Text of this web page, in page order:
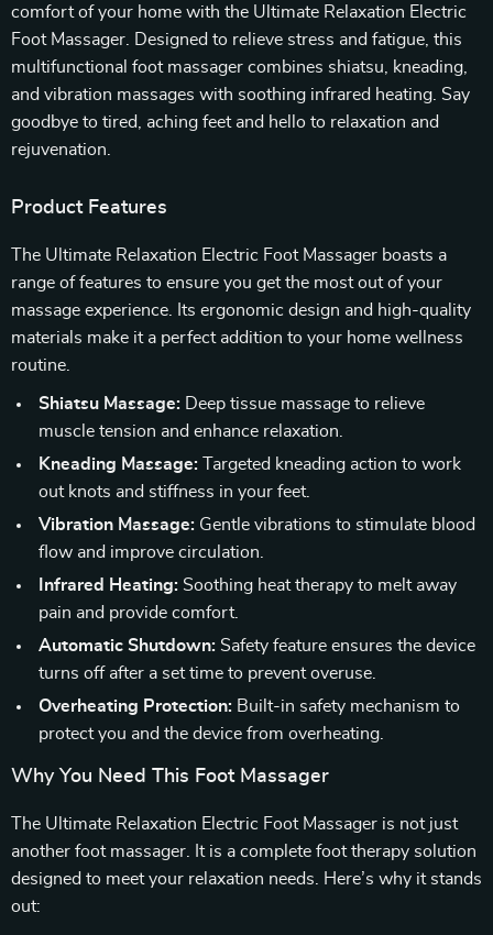
comfort of your home with the Ultimate Relaxation Electric
Foot Massager. Designed to relieve stress and fatigue, this
multifunctional foot massager combines shiatsu, kneading,
and vibration massages with soothing infrared heating. Say
goodbye to tired, aching feet and hello to relaxation and
rejuvenation.
Product Features
The Ultimate Relaxation Electric Foot Massager boasts a
range of features to ensure you get the most out of your
massage experience. Its ergonomic design and high-quality
materials make it a perfect addition to your home wellness
routine.
Shiatsu Massage: Deep tissue massage to relieve
muscle tension and enhance relaxation.
Kneading Massage: Targeted kneading action to work
out knots and stiffness in your feet.
Vibration Massage: Gentle vibrations to stimulate blood
flow and improve circulation.
Infrared Heating: Soothing heat therapy to melt away
pain and provide comfort.
Automatic Shutdown: Safety feature ensures the device
turns off after a set time to prevent overuse.
Overheating Protection: Built-in safety mechanism to
protect you and the device from overheating.
Why You Need This Foot Massager
The Ultimate Relaxation Electric Foot Massager is not just
another foot massager. It is a complete foot therapy solution
designed to meet your relaxation needs. Here’s why it stands
out: